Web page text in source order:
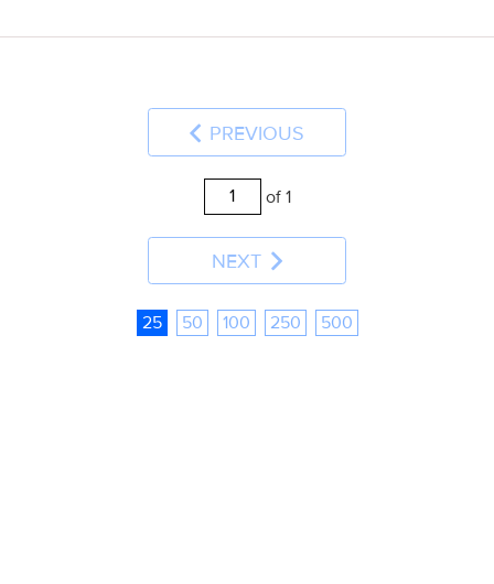
PREVIOUS
of 1
NEXT
25 50 100 250 500